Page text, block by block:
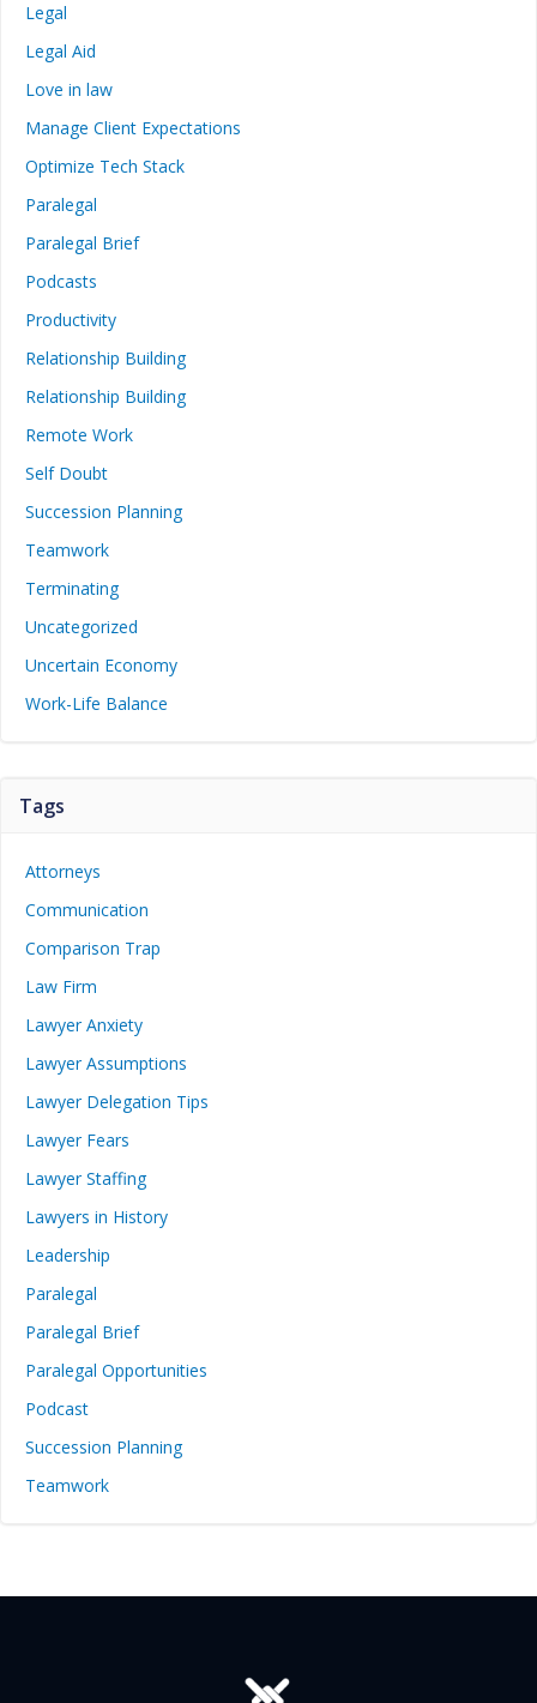
Legal
Legal Aid
Love in law
Manage Client Expectations
Optimize Tech Stack
Paralegal
Paralegal Brief
Podcasts
Productivity
Relationship Building
Relationship Building
Remote Work
Self Doubt
Succession Planning
Teamwork
Terminating
Uncategorized
Uncertain Economy
Work-Life Balance
Tags
Attorneys
Communication
Comparison Trap
Law Firm
Lawyer Anxiety
Lawyer Assumptions
Lawyer Delegation Tips
Lawyer Fears
Lawyer Staffing
Lawyers in History
Leadership
Paralegal
Paralegal Brief
Paralegal Opportunities
Podcast
Succession Planning
Teamwork